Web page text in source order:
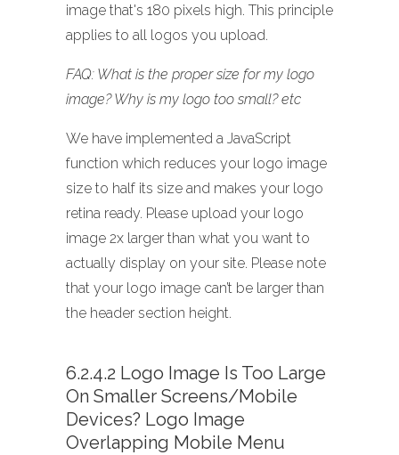
image that's 180 pixels high. This principle
applies to all logos you upload.
FAQ: What is the proper size for my logo
image? Why is my logo too small? etc
We have implemented a JavaScript
function which reduces your logo image
size to half its size and makes your logo
retina ready. Please upload your logo
image 2x larger than what you want to
actually display on your site. Please note
that your logo image can’t be larger than
the header section height.
6.2.4.2 Logo Image Is Too Large
On Smaller Screens/mobile
Devices? Logo Image
Overlapping Mobile Menu